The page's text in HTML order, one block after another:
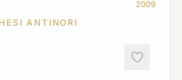
2009
ANTINORI